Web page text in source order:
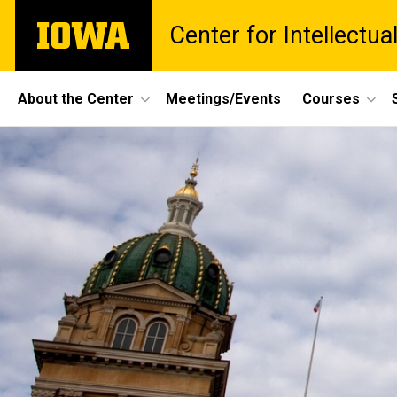
main
The
University
Center for
Site
Main
Navigation
About the Center Meetings/Events Courses